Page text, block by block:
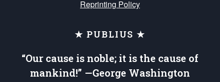
Reprinting Policy
★ PUBLIUS ★
“Our cause is noble; it is the cause of
mankind!” —George Washington